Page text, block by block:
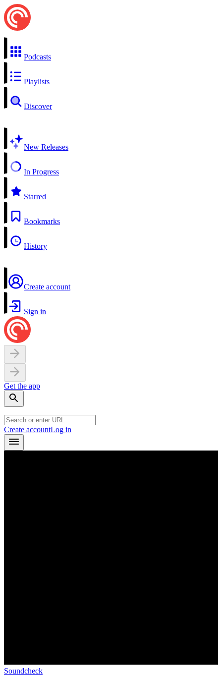
Podcasts
Playlists
Discover
New Releases
In Progress
Starred
Bookmarks
History
Create account
Sign in
Get the app
Create accountLog in
Soundcheck